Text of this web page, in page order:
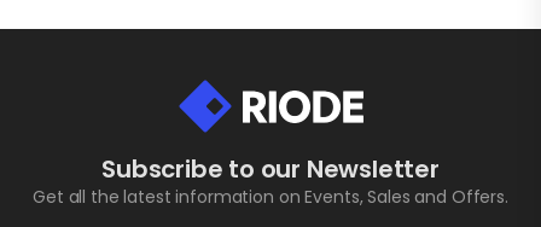
Subscribe to our Newsletter
Get all the latest information on Events, Sales and Offers.